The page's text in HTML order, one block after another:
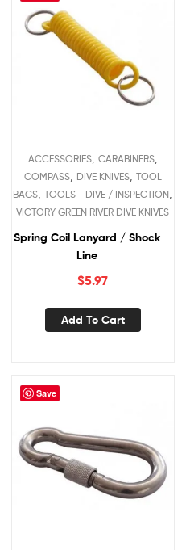
ACCESSORIES, CARABINERS,
COMPASS, DIVE KNIVES, TOOL
BAGS ,TOOLS - DIVE / INSPECTION
VICTORY GREEN RIVER DIVE KNIVES
Spring Coil Lanyard / Shock
Line
$5.97
Add To Cart
Save